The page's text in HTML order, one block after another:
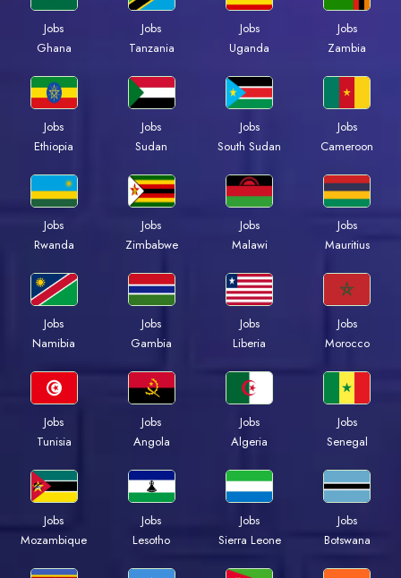
Jobs
Ghana
Jobs
Tanzania
Jobs
Uganda
Jobs
Zambia
Jobs
Ethiopia
Jobs
Sudan
Jobs
South Sudan
Jobs
Cameroon
Jobs
Rwanda
Jobs
Zimbabwe
Jobs
Malawi
Jobs
Mauritius
Jobs
Namibia
Jobs
Gambia
Jobs
Liberia
Jobs
Morocco
Jobs
Tunisia
Jobs
Angola
Jobs
Algeria
Jobs
Senegal
Jobs
Mozambique
Jobs
Lesotho
Jobs
Sierra Leone
Jobs
Botswana